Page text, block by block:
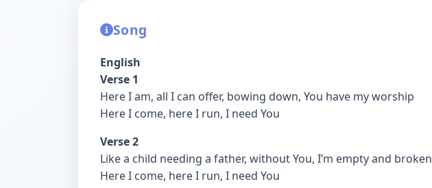
Song
English
Verse 1
Here I am, all I can offer, bowing down, You have my worship
Here I come, here I run, I need You
Verse 2
Like a child needing a father, without You, I’m empty and broken
Here I come, here I run, I need You